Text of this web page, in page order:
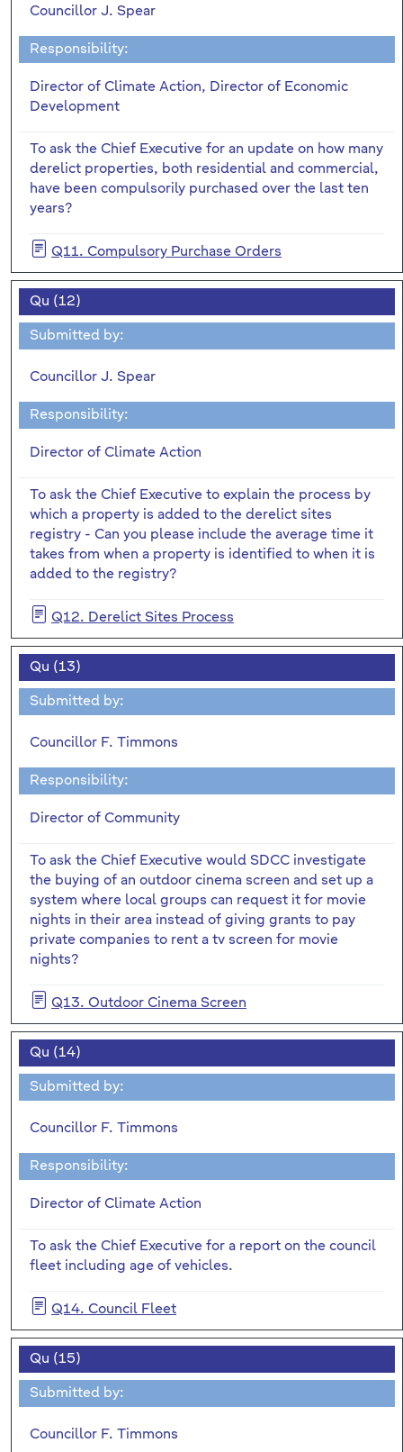
Councillor J. Spear
Responsibility:
Director of Climate Action, Director of Economic
Development
To ask the Chief Executive for an update on how many
derelict properties, both residential and commercial,
have been compulsorily purchased over the last ten
years?
Q11. Compulsory Purchase Orders
Qu (12)
Submitted by:
Councillor J. Spear
Responsibility:
Director of Climate Action
To ask the Chief Executive to explain the process by
which a property is added to the derelict sites
registry - Can you please include the average time it
takes from when a property is identified to when it is
added to the registry?
Q12. Derelict Sites Process
Qu (13)
Submitted by:
Councillor F. Timmons
Responsibility:
Director of Community
To ask the Chief Executive would SDCC investigate
the buying of an outdoor cinema screen and set up a
system where local groups can request it for movie
nights in their area instead of giving grants to pay
private companies to rent a tv screen for movie
nights?
Q13. Outdoor Cinema Screen
Qu (14)
Submitted by:
Councillor F. Timmons
Responsibility:
Director of Climate Action
To ask the Chief Executive for a report on the council
fleet including age of vehicles.
Q14. Council Fleet
Qu (15)
Submitted by:
Councillor F. Timmons